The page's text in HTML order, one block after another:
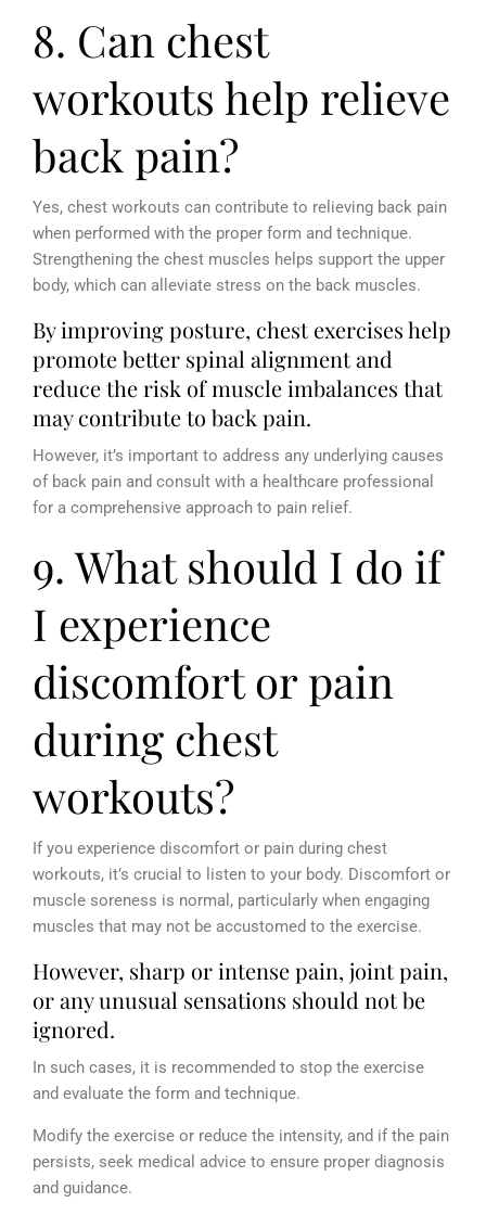
8. Can chest
workouts help relieve
back pain?
Yes, chest workouts can contribute to relieving back pain
when performed with the proper form and technique.
Strengthening the chest muscles helps support the upper
body, which can alleviate stress on the back muscles.
By improving posture, chest exercises help
promote better spinal alignment and
reduce the risk of muscle imbalances that
may contribute to back pain.
However, it’s important to address any underlying causes
of back pain and consult with a healthcare professional
for a comprehensive approach to pain relief.
9. What should I do if
I experience
discomfort or pain
during chest
workouts?
If you experience discomfort or pain during chest
workouts, it’s crucial to listen to your body. Discomfort or
muscle soreness is normal, particularly when engaging
muscles that may not be accustomed to the exercise.
However, sharp or intense pain, joint pain,
or any unusual sensations should not be
ignored.
In such cases, it is recommended to stop the exercise
and evaluate the form and technique.
Modify the exercise or reduce the intensity, and if the pain
persists, seek medical advice to ensure proper diagnosis
and guidance.